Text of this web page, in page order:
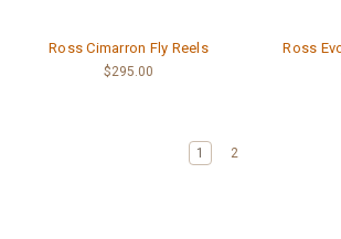
Ross Cimarron Fly Reels
$295.00
Ross
1 2